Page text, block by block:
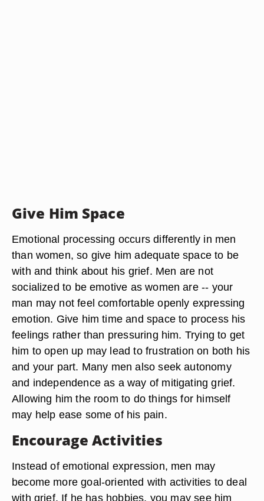
Give Him Space
Emotional processing occurs differently in men
than women, so give him adequate space to be
with and think about his grief. Men are not
socialized to be emotive as women are -- your
man may not feel comfortable openly expressing
emotion. Give him time and space to process his
feelings rather than pressuring him. Trying to get
him to open up may lead to frustration on both his
and your part. Many men also seek autonomy
and independence as a way of mitigating grief.
Allowing him the room to do things for himself
may help ease some of his pain.
Encourage Activities
Instead of emotional expression, men may
become more goal-oriented with activities to deal
with grief. If he has hobbies, you may see him